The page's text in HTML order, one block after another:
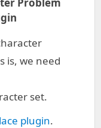
is, we need
set.
plugin.